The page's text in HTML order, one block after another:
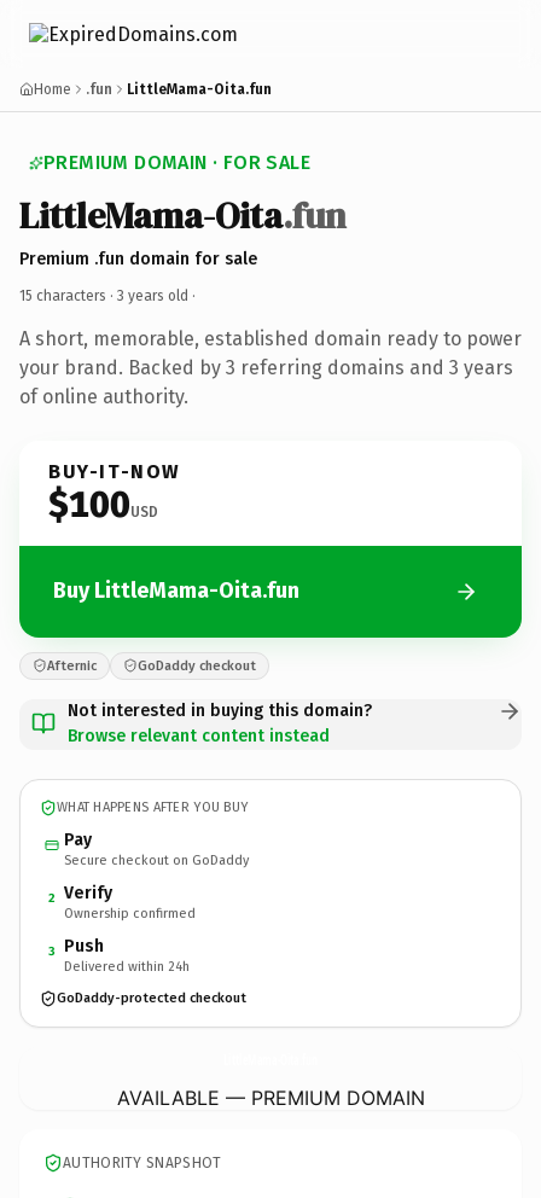
Home .fun LittleMama-Oita.fun
PREMIUM DOMAIN · FOR SALE
LittleMama-Oita.fun
Premium .fun domain for sale
15 characters · 3 years old ·
A short, memorable, established domain ready to power
your brand. Backed by 3 referring domains and 3 years
of online authority.
BUY-IT-NOW
$100USD
Buy LittleMama-Oita.fun
Afternic GoDaddy checkout
Not interested in buying this domain?
Browse relevant content instead
WHAT HAPPENS AFTER YOU BUY
Pay
Secure checkout on GoDaddy
2 Verify
Ownership confirmed
3 Push
Delivered within 24h
GoDaddy-protected checkout
AVAILABLE — PREMIUM DOMAIN
AUTHORITY SNAPSHOT